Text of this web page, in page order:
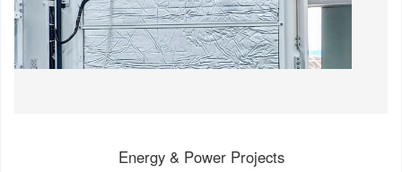
Energy & Power Projects